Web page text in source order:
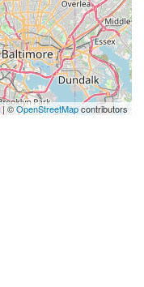
| ©OpenStreetMapcontributors